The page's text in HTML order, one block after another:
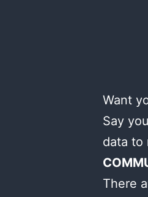
Want
Say
data to
There